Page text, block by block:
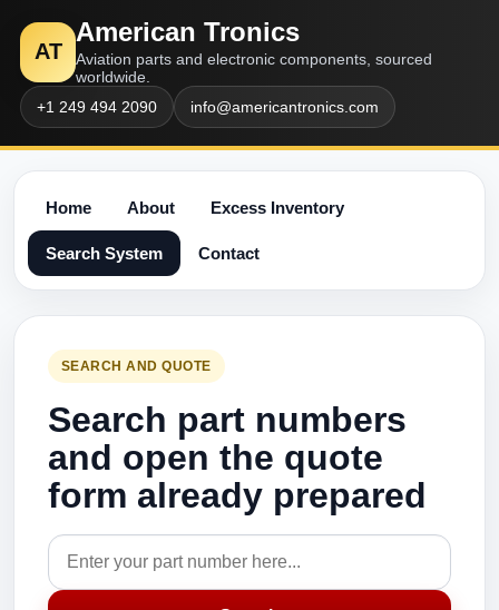
AT
American Tronics
Aviation parts and electronic components, sourced
worldwide.
+1 249 494 2090
info@americantronics.com
Home About Excess Inventory
Search System Contact
SEARCH AND QUOTE
Search part numbers
and open the quote
form already prepared